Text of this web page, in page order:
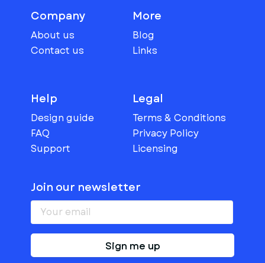
Company
About us
Contact us
More
Blog
Links
Help
Design guide
FAQ
Support
Legal
Terms & Conditions
Privacy Policy
Licensing
Join our newsletter
Sign me up